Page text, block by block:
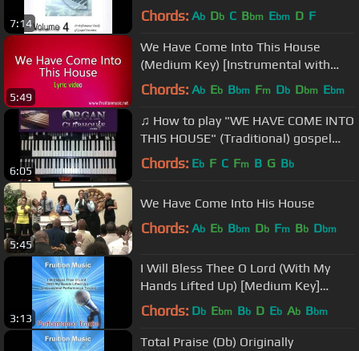
7:14
Exalt Thee)
Chords: Ab Db C Bbm Ebm D F
5:49
We Have Come Into This House
(Medium Key) [Instrumental with
Lyrics]
Chords: Ab Eb Bbm Fm Db Dbm Ebm
6:05
♫ How to play "WE HAVE COME INTO
THIS HOUSE" (Traditional) gospel
organ tutorial ♫
Chords: Eb F C Fm B G Bb
5:45
We Have Come Into His House
Chords: Ab Eb Bbm Db Fm Bb Dbm
3:13
I Will Bless Thee O Lord (With My
Hands Lifted Up) [Medium Key]
[Instrumental]
Chords: Db Ebm Bb D Eb Ab Bbm
Total Praise (Db) Originally